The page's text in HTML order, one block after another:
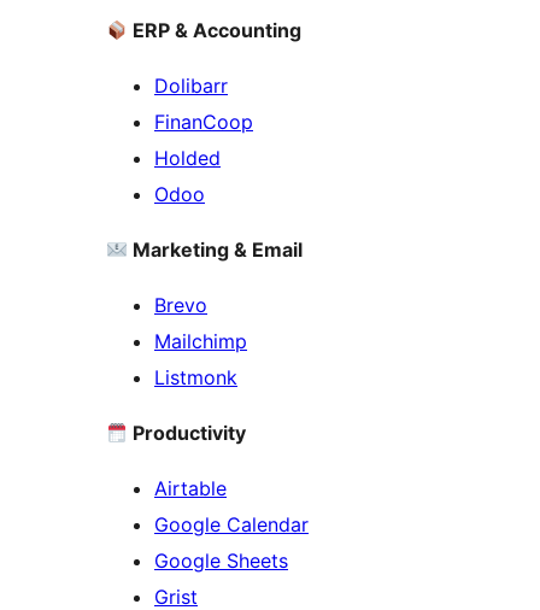
ERP & Accounting
Dolibarr
FinanCoop
Holded
Odoo
Marketing & Email
Brevo
Mailchimp
Listmonk
Productivity
Airtable
Google Calendar
Google Sheets
Grist